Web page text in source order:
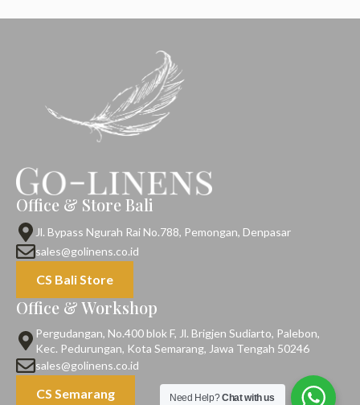
Office & Store Bali
Jl. Bypass Ngurah Rai No.788, Pemongan, Denpasar
sales@golinens.co.id
CS Bali Store
Office & Workshop
Pergudangan, No.400 blok F, Jl. Brigjen Sudiarto, Palebon,
Kec. Pedurungan, Kota Semarang, Jawa Tengah 50246
sales@golinens.co.id
CS Semarang Need Help?Chat with us